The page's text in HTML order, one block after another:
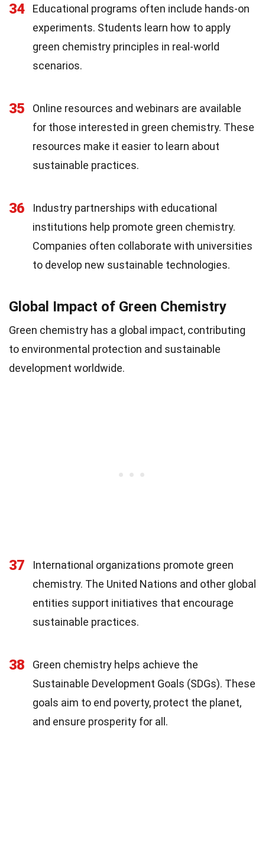
34
Educational programs often include hands-on
experiments. Students learn how to apply
green chemistry principles in real-world
scenarios.
35
Online resources and webinars are available
for those interested in green chemistry. These
resources make it easier to learn about
sustainable practices.
36
Industry partnerships with educational
institutions help promote green chemistry.
Companies often collaborate with universities
to develop new sustainable technologies.
Global Impact of Green Chemistry
Green chemistry has a global impact, contributing
to environmental protection and sustainable
development worldwide.
37
International organizations promote green
chemistry. The United Nations and other global
entities support initiatives that encourage
sustainable practices.
38
Green chemistry helps achieve the
Sustainable Development Goals (SDGs). These
goals aim to end poverty, protect the planet,
and ensure prosperity for all.